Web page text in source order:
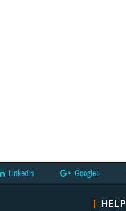
LinkedIn Google+